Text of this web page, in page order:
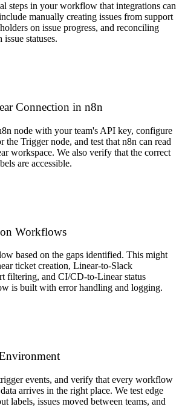
steps in your workflow that integrations can
manually creating issues from support
on issue progress, and reconciling
statuses.
Connection in n8n
node with your team's API key, configure
the Trigger node, and test that n8n can read
workspace. We also verify that the correct
are accessible.
Workflows
based on the gaps identified. This might
ticket creation, Linear-to-Slack
filtering, and CI/CD-to-Linear status
is built with error handling and logging.
events, and verify that every workflow
arrives in the right place. We test edge
labels, issues moved between teams, and